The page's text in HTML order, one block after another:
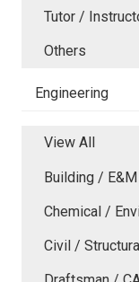
Tutor /
Others
Engineering
View All
Building / E&M
Chemical /
Civil /